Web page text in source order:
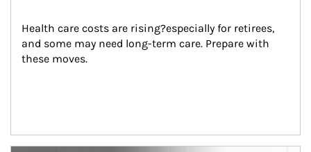
Health care costs are rising?especially for retirees,
and some may need long-term care. Prepare with
these moves.